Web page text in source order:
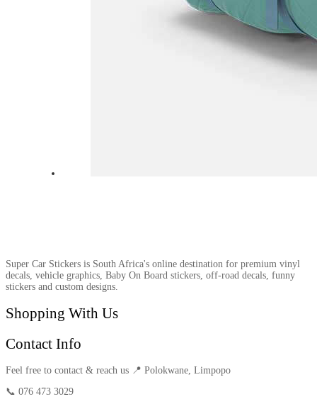
Super Car Stickers is South Africa's online destination for premium vinyl
decals, vehicle graphics, Baby On Board stickers, off-road decals, funny
stickers and custom designs.
Shopping With Us
Contact Info
Feel free to contact & reach us 📍 Polokwane, Limpopo
📞 076 473 3029